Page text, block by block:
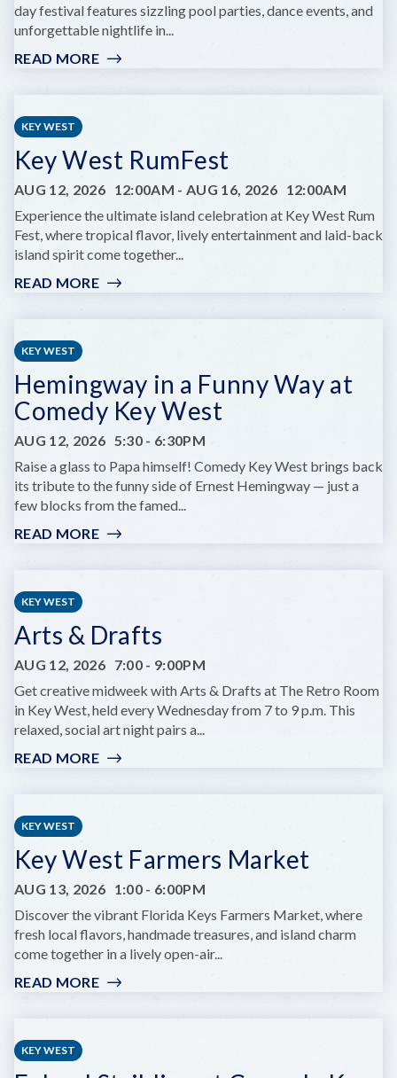
day festival features sizzling pool parties, dance events, and
unforgettable nightlife in...
READ MORE:
KEY WEST
Key West RumFest
AUG 12, 2026 12:00AM - AUG 16, 2026 12:00AM
Experience the ultimate island celebration at Key West Rum
Fest, where tropical flavor, lively entertainment and laid-back
island spirit come together...
READ MORE:
WEST
KEY WEST
Hemingway in a Funny Way at
Comedy Key West
AUG 12, 2026 5:30 - 6:30PM
Raise a glass to Papa himself! Comedy Key West brings back
its tribute to the funny side of Ernest Hemingway — just a
few blocks from the famed...
READ MORE:
WAY
AT
COMEDY
KEY
WEST
KEY WEST
Arts & Drafts
AUG 12, 2026 7:00 - 9:00PM
Get creative midweek with Arts & Drafts at The Retro Room
in Key West, held every Wednesday from 7 to 9 p.m. This
relaxed, social art night pairs a...
READ MORE:
KEY WEST
Key West Farmers Market
AUG 13, 2026 1:00 - 6:00PM
Discover the vibrant Florida Keys Farmers Market, where
fresh local flavors, handmade treasures, and island charm
come together in a lively open-air...
READ MORE:
KEY WEST